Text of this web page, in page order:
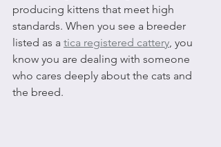
producing kittens that meet high
standards. When you see a breeder
listed as a tica registered cattery , you
know you are dealing with someone
who cares deeply about the cats and
the breed.